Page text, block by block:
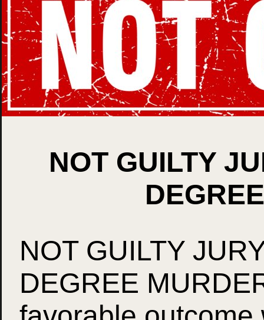
NOT GUILTY
NOT GUILTY
DEGREE